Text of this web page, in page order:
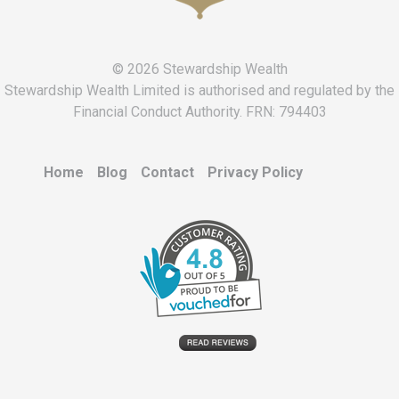
© 2026 Stewardship Wealth
Stewardship Wealth Limited is authorised and regulated by the
Financial Conduct Authority. FRN: 794403
Home Blog Contact Privacy Policy